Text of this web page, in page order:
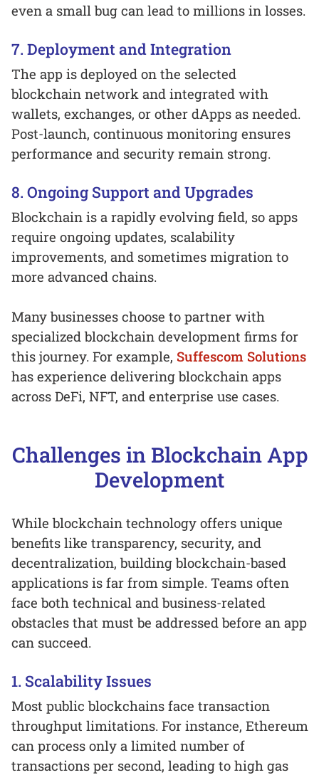
even a small bug can lead to millions in losses.
7. Deployment and Integration
The app is deployed on the selected
blockchain network and integrated with
wallets, exchanges, or other dApps as needed.
Post-launch, continuous monitoring ensures
performance and security remain strong.
8. Ongoing Support and Upgrades
Blockchain is a rapidly evolving field, so apps
require ongoing updates, scalability
improvements, and sometimes migration to
more advanced chains.
Many businesses choose to partner with
specialized blockchain development firms for
this journey. For example, Suffescom Solutions
has experience delivering blockchain apps
across DeFi, NFT, and enterprise use cases.
Challenges in Blockchain App
Development
While blockchain technology offers unique
benefits like transparency, security, and
decentralization, building blockchain-based
applications is far from simple. Teams often
face both technical and business-related
obstacles that must be addressed before an app
can succeed.
1. Scalability Issues
Most public blockchains face transaction
throughput limitations. For instance, Ethereum
can process only a limited number of
transactions per second, leading to high gas